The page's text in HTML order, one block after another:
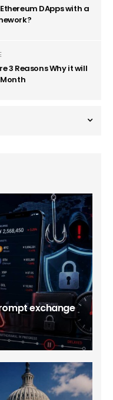
DApps with a
3 Reasons Why it will
exchange